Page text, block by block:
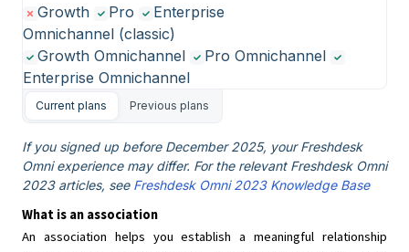
Growth
Pro
Enterprise
Omnichannel (classic)
Growth Omnichannel
Pro Omnichannel
Enterprise Omnichannel
Current plans Previous plans
If you signed up before December 2025, your Freshdesk
Omni experience may differ. For the relevant Freshdesk Omni
2023 articles, see Freshdesk Omni 2023 Knowledge Base
What is an association
An association helps you establish a meaningful relationship